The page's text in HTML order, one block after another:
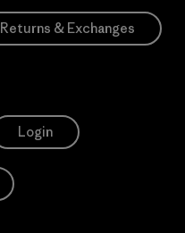
Returns & Exchanges
Login